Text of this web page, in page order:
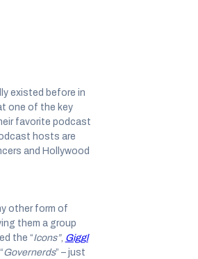
existed before in
one of the key
favorite podcast
hosts are
and Hollywood
other form of
them a group
the “Icons”, Giggl
Governerds” – just